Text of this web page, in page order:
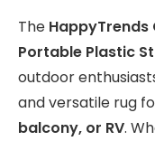
The HappyTrends
Portable Plastic
outdoor
and versatile rug
balcony, or RV.